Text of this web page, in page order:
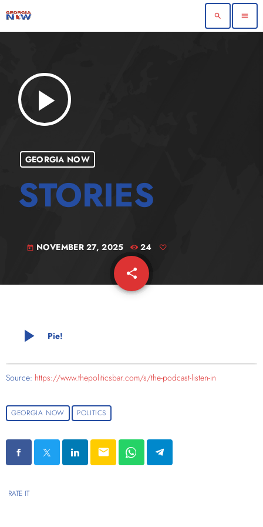
search menu
play_arrow
GEORGIA NOW
today NOVEMBER 27, 2025 24
share
email
play_arrow Pie!
Source: https://www.thepoliticsbar.com/s/the-podcast-listen-in
GEORGIA NOW POLITICS
email
RATE IT